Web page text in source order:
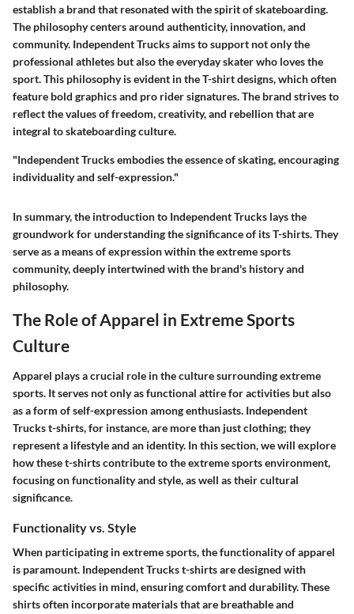
establish a brand that resonated with the spirit of skateboarding.
The philosophy centers around authenticity, innovation, and
community. Independent Trucks aims to support not only the
professional athletes but also the everyday skater who loves the
sport. This philosophy is evident in the T-shirt designs, which often
feature bold graphics and pro rider signatures. The brand strives to
reflect the values of freedom, creativity, and rebellion that are
integral to skateboarding culture.
"Independent Trucks embodies the essence of skating, encouraging
individuality and self-expression."
In summary, the introduction to Independent Trucks lays the
groundwork for understanding the significance of its T-shirts. They
serve as a means of expression within the extreme sports
community, deeply intertwined with the brand's history and
philosophy.
The Role of Apparel in Extreme Sports
Culture
Apparel plays a crucial role in the culture surrounding extreme
sports. It serves not only as functional attire for activities but also
as a form of self-expression among enthusiasts. Independent
Trucks t-shirts, for instance, are more than just clothing; they
represent a lifestyle and an identity. In this section, we will explore
how these t-shirts contribute to the extreme sports environment,
focusing on functionality and style, as well as their cultural
significance.
Functionality vs. Style
When participating in extreme sports, the functionality of apparel
is paramount. Independent Trucks t-shirtsare designed with
specific activities in mind, ensuring comfort and durability. These
shirts often incorporate materials that are breathable and